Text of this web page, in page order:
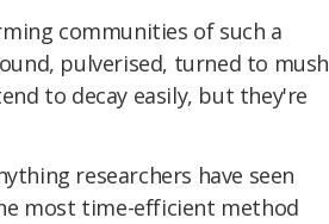
communities of such a
pulverised, turned to mush
to decay easily, but they're
researchers have seen
most time-efficient method